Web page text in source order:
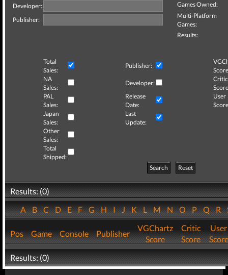
Developer:
Publisher:
Games Owned:
Multi-Platform
Games:
Results:
Total
Sales:
Publisher:
NA
Sales:
Developer:
Critic
PAL
Sales:
Release
Date:
User
Japan
Sales:
Last
Update:
Other
Sales:
Total
Shipped:
Search
Reset
Results: (0)
ABCDEFGHIJKLMNOPQR
Pos Game Console Publisher
VGChartz
Score
Critic
Score
User
Score
Results: (0)